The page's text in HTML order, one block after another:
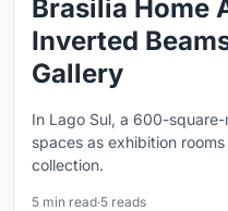
Brasilia Home
Inverted
Gallery
In Lago Sul, a 600-
spaces as exhibition
collection.
5 min read·5 reads